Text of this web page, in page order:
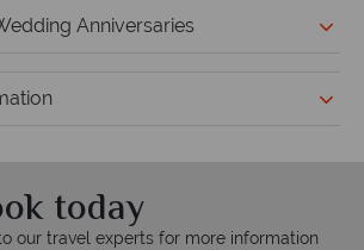
Anniversaries
today
our travel experts for more information